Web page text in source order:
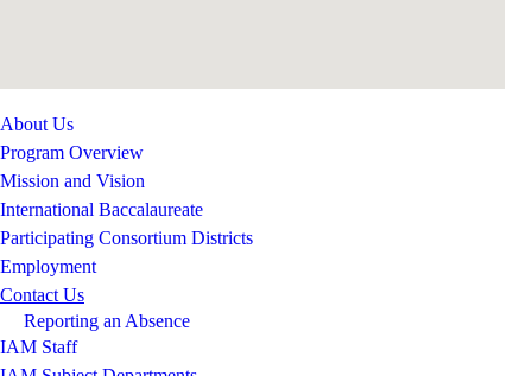
About Us
Program Overview
Mission and Vision
International Baccalaureate
Participating Consortium Districts
Employment
Contact Us
Reporting an Absence
IAM Staff